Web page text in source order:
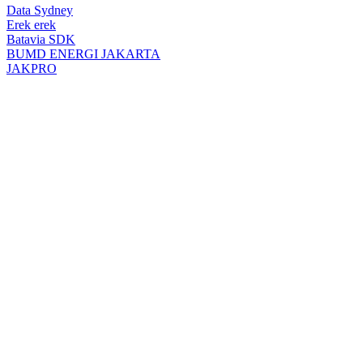
top
button
Data Sydney
Erek erek
Batavia SDK
BUMD ENERGI JAKARTA
JAKPRO